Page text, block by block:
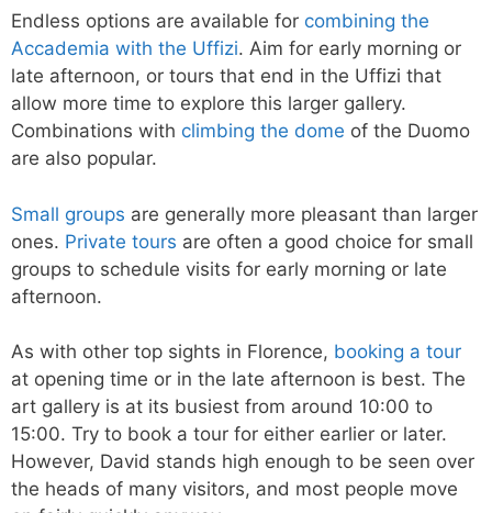
Endless options are available for combining the
Accademia with the Uffizi. Aim for early morning or
late afternoon, or tours that end in the Uffizi that
allow more time to explore this larger gallery.
Combinations with climbing the dome of the Duomo
are also popular.
Small groups are generally more pleasant than larger
ones. Private tours are often a good choice for small
groups to schedule visits for early morning or late
afternoon.
As with other top sights in Florence, booking a tour
at opening time or in the late afternoon is best. The
art gallery is at its busiest from around 10:00 to
15:00. Try to book a tour for either earlier or later.
However, David stands high enough to be seen over
the heads of many visitors, and most people move